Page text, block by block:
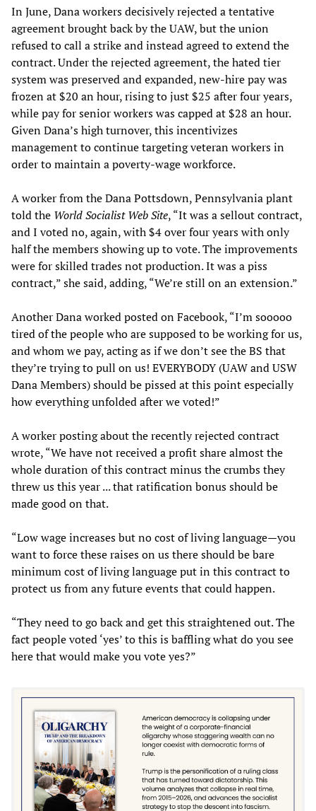
In June, Dana workers decisively rejected a tentative
agreement brought back by the UAW, but the union
refused to call a strike and instead agreed to extend the
contract. Under the rejected agreement, the hated tier
system was preserved and expanded, new-hire pay was
frozen at $20 an hour, rising to just $25 after four years,
while pay for senior workers was capped at $28 an hour.
Given Dana’s high turnover, this incentivizes
management to continue targeting veteran workers in
order to maintain a poverty-wage workforce.
A worker from the Dana Pottsdown, Pennsylvania plant
told the World Socialist Web Site, “It was a sellout contract,
and I voted no, again, with $4 over four years with only
half the members showing up to vote. The improvements
were for skilled trades not production. It was a piss
contract,” she said, adding, “We’re still on an extension.”
Another Dana worked posted on Facebook, “I’m sooooo
tired of the people who are supposed to be working for us,
and whom we pay, acting as if we don’t see the BS that
they’re trying to pull on us! EVERYBODY (UAW and USW
Dana Members) should be pissed at this point especially
how everything unfolded after we voted!”
A worker posting about the recently rejected contract
wrote, “We have not received a profit share almost the
whole duration of this contract minus the crumbs they
threw us this year ... that ratification bonus should be
made good on that.
“Low wage increases but no cost of living language—you
want to force these raises on us there should be bare
minimum cost of living language put in this contract to
protect us from any future events that could happen.
“They need to go back and get this straightened out. The
fact people voted ‘yes’ to this is baffling what do you see
here that would make you vote yes?”